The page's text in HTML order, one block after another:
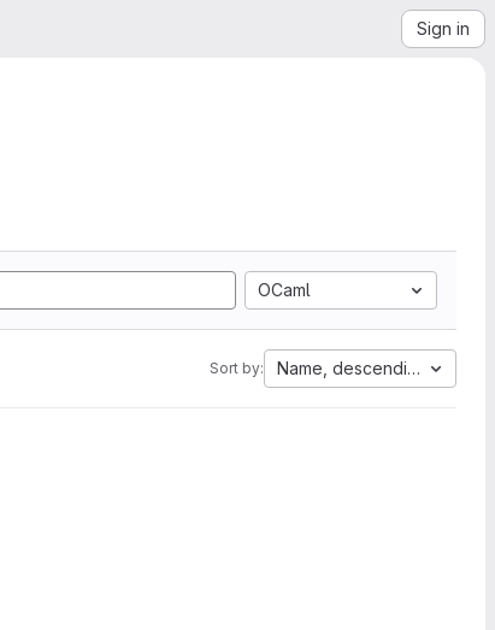
Sign in
OCaml
Sort by: Name, descending